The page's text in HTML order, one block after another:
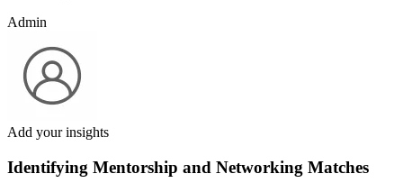
Admin
Add your insights
Identifying Mentorship and Networking Matches